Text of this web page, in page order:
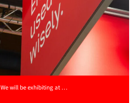
We will be exhibiting at …